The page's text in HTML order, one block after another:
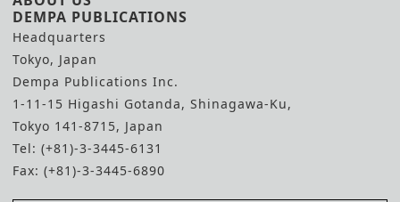
DEMPA PUBLICATIONS
Headquarters
Tokyo, Japan
Dempa Publications Inc.
1-11-15 Higashi Gotanda, Shinagawa-Ku,
Tokyo 141-8715, Japan
Tel: (+81)-3-3445-6131
Fax: (+81)-3-3445-6890